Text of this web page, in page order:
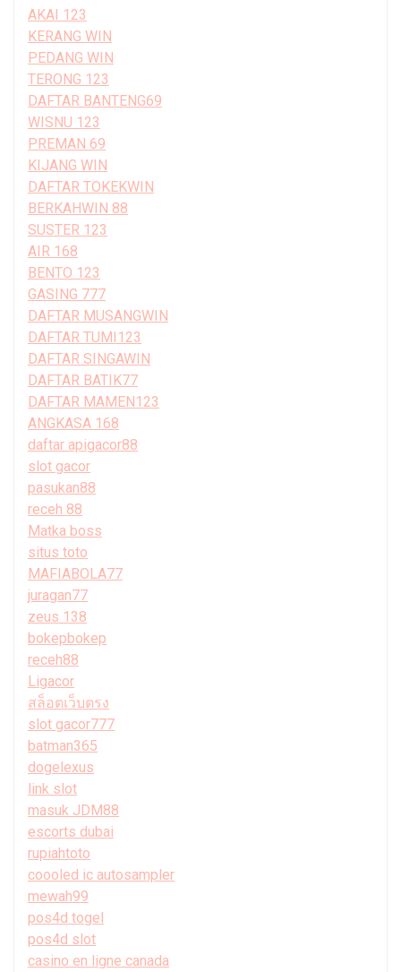
AKAI 123
KERANG WIN
PEDANG WIN
TERONG 123
DAFTAR BANTENG69
WISNU 123
PREMAN 69
KIJANG WIN
DAFTAR TOKEKWIN
BERKAHWIN 88
SUSTER 123
AIR 168
BENTO 123
GASING 777
DAFTAR MUSANGWIN
DAFTAR TUMI123
DAFTAR SINGAWIN
DAFTAR BATIK77
DAFTAR MAMEN123
ANGKASA 168
daftar apigacor88
slot gacor
pasukan88
receh 88
Matka boss
situs toto
MAFIABOLA77
juragan77
zeus 138
bokepbokep
receh88
Ligacor
สล็อตเว็บตรง
slot gacor777
batman365
dogelexus
link slot
masuk JDM88
escorts dubai
rupiahtoto
coooled ic autosampler
mewah99
pos4d togel
pos4d slot
casino en ligne canada